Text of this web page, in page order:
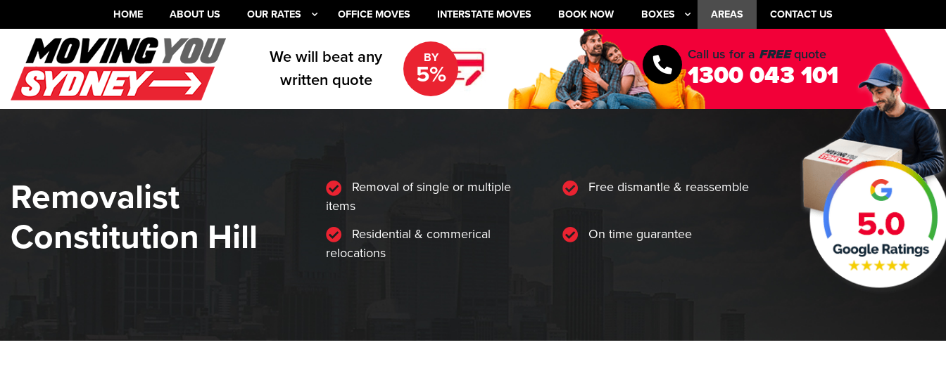
HOME ABOUT US OUR RATES OFFICE MOVES INTERSTATE MOVES BOOK NOW BOXES AREAS CONTACT US
We will beat any
written quote
BY
5%
Call us for a FREEquote
1300 043 101
Removalist
Constitution Hill
Removal of single or multiple
items
Free dismantle & reassemble
Residential & commerical
relocations
On time guarantee